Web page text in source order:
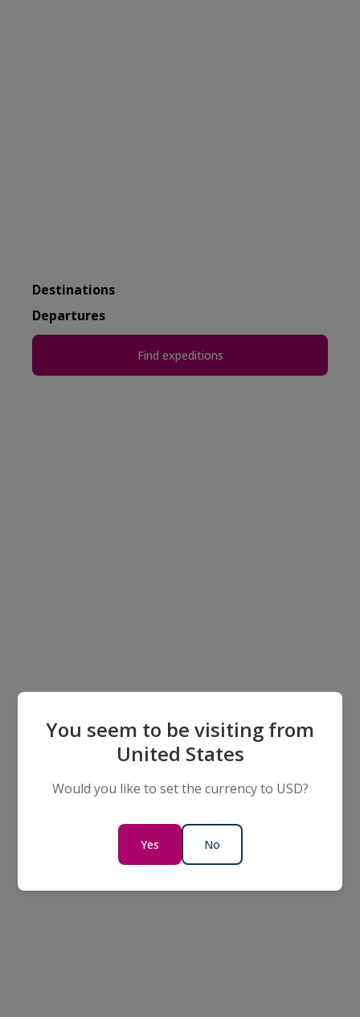
Destinations
Departures
Find expeditions
You seem to be visiting from
United States
Would you like to set the currency to USD?
Yes No